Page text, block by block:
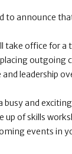
to announce
take office for
outgoing
leadership
busy and
up of skills
events in